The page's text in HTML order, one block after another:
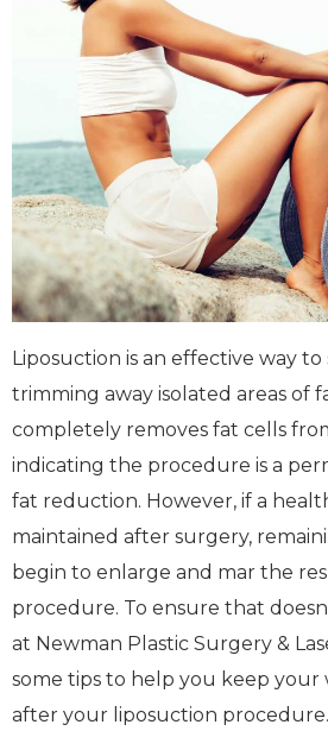
Liposuction is an effective way
trimming away isolated areas of
completely removes fat cells
indicating the procedure is a
fat reduction. However, if a
maintained after surgery,
begin to enlarge and mar the
procedure. To ensure that
at Newman Plastic Surgery &
some tips to help you keep your
after your liposuction procedure.